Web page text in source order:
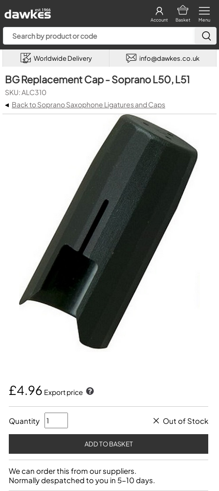
Menu
Basket
Account
Worldwide Delivery info@dawkes.co.uk
BG Replacement Cap - Soprano L50, L51
SKU: ALC310
◂ Back to Soprano Saxophone Ligatures and Caps
£4.96 Export price
Quantity Out of Stock
We can order this from our suppliers.
Normally despatched to you in 5-10 days.